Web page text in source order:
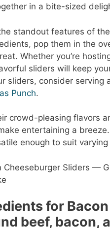
in a bite-sized
standout features of
pop them in the
Whether you’re
sliders will keep
sliders, consider serving
Punch.
crowd-pleasing flavors
entertaining a
enough to suit
for
beef, bacon,